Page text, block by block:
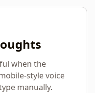
when the
style voice
manually.